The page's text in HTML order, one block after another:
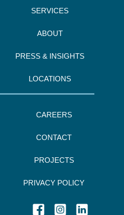
SERVICES
ABOUT
PRESS & INSIGHTS
LOCATIONS
CAREERS
CONTACT
PROJECTS
PRIVACY POLICY